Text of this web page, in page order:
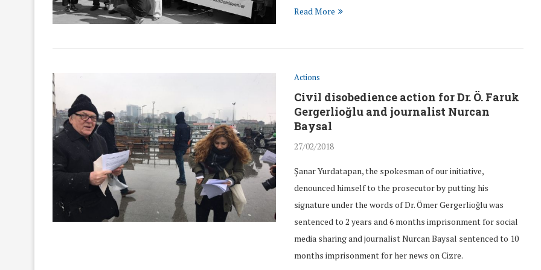
Read More
Actions
Civil disobedience action for Dr. Ö. Faruk
Gergerlioğlu and journalist Nurcan
Baysal
27/02/2018
Şanar Yurdatapan, the spokesman of our initiative,
denounced himself to the prosecutor by putting his
signature under the words of Dr. Ömer Gergerlioğlu was
sentenced to 2 years and 6 months imprisonment for social
media sharing and journalist Nurcan Baysal sentenced to 10
months imprisonment for her news on Cizre.
partaking in Özgür Gündem...
21/Feb/2018
partaking in Teacher Ayşe...
28/Apr/2017